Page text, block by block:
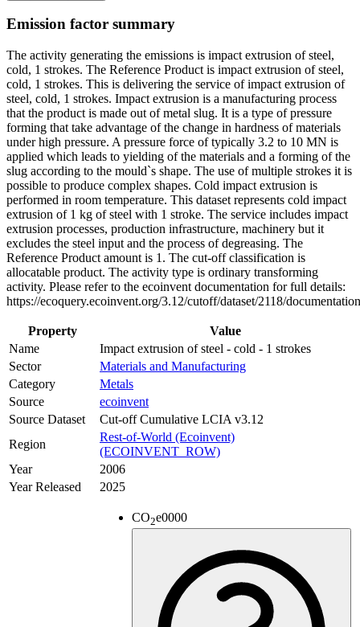
Emission factor summary
The activity generating the emissions is impact extrusion of steel,
cold, 1 strokes. The Reference Product is impact extrusion of steel,
cold, 1 strokes. This is delivering the service of impact extrusion of
steel, cold, 1 strokes. Impact extrusion is a manufacturing process
that the product is made out of metal slug. It is a type of pressure
forming that take advantage of the change in hardness of materials
under high pressure. A pressure force of typically 3.2 to 10 MN is
applied which leads to yielding of the materials and a forming of the
slug according to the mould`s shape. The use of multiple strokes it is
possible to produce complex shapes. Cold impact extrusion is
performed in room temperature. This dataset represents cold impact
extrusion of 1 kg of steel with 1 stroke. The service includes impact
extrusion processes, production infrastructure, machinery but it
excludes the steel input and the process of degreasing. The
Reference Product amount is 1. The cut-off classification is
allocatable product. The activity type is ordinary transforming
activity. Please refer to the ecoinvent documentation for full details:
https://ecoquery.ecoinvent.org/3.12/cutoff/dataset/2118/documentation
Property
Value
Name
Impact extrusion of steel - cold - 1 strokes
Sector
Materials and Manufacturing
Category
Metals
Source
ecoinvent
Source Dataset
Cut-off Cumulative LCIA v3.12
Region
Rest-of-World (Ecoinvent)
(ECOINVENT_ROW)
Year
2006
Year Released
2025
CO2e0000